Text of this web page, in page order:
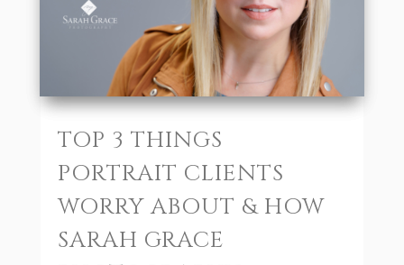
TOP 3 THINGS
PORTRAIT CLIENTS
WORRY ABOUT & HOW
SARAH GRACE